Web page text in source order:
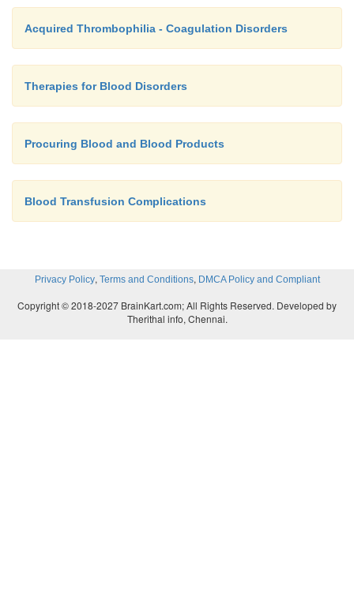
Acquired Thrombophilia - Coagulation Disorders
Therapies for Blood Disorders
Procuring Blood and Blood Products
Blood Transfusion Complications
Privacy Policy, Terms and Conditions, DMCA Policy and Compliant
Copyright © 2018-2027 BrainKart.com; All Rights Reserved. Developed by
Therithal info, Chennai.